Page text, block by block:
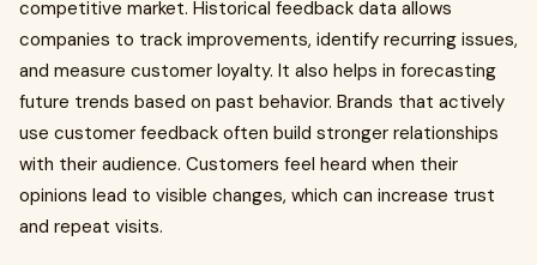
competitive market. Historical feedback data allows
companies to track improvements, identify recurring issues,
and measure customer loyalty. It also helps in forecasting
future trends based on past behavior. Brands that actively
use customer feedback often build stronger relationships
with their audience. Customers feel heard when their
opinions lead to visible changes, which can increase trust
and repeat visits.